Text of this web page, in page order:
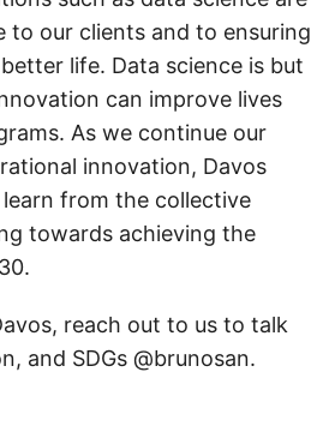
to our clients and to ensuring
life. Data science is but
can improve lives
As we continue our
innovation, Davos
learn from the collective
towards achieving the
reach out to us to talk
and SDGs @brunosan.